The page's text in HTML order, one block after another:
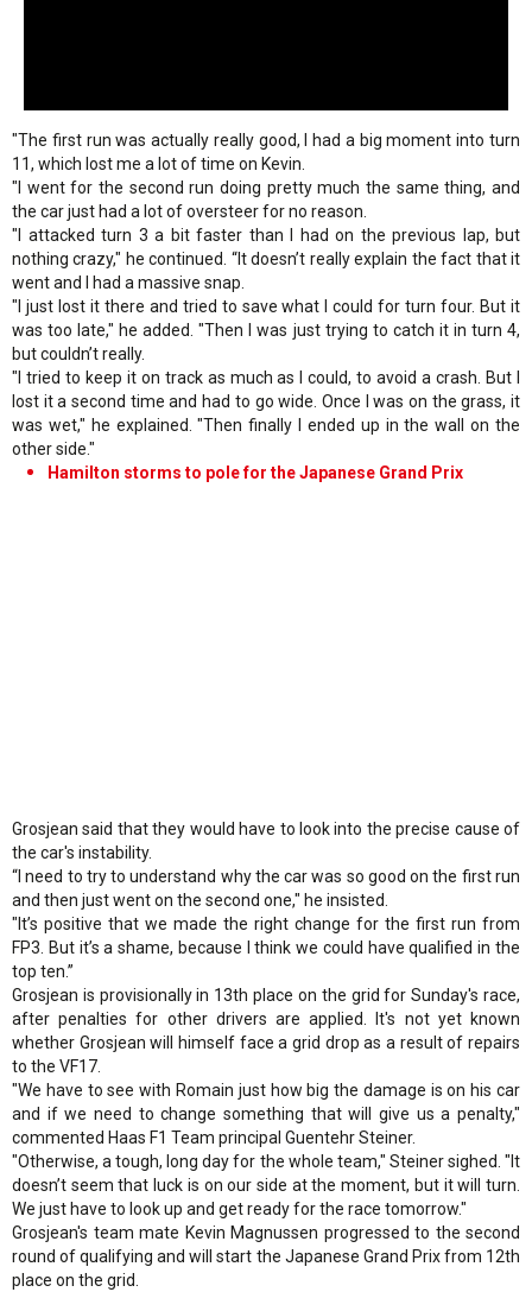
"The first run was actually really good, I had a big moment into turn
11, which lost me a lot of time on Kevin.
"I went for the second run doing pretty much the same thing, and
the car just had a lot of oversteer for no reason.
"I attacked turn 3 a bit faster than I had on the previous lap, but
nothing crazy," he continued. “It doesn’t really explain the fact that it
went and I had a massive snap.
"I just lost it there and tried to save what I could for turn four. But it
was too late," he added. "Then I was just trying to catch it in turn 4,
but couldn’t really.
"I tried to keep it on track as much as I could, to avoid a crash. But I
lost it a second time and had to go wide. Once I was on the grass, it
was wet," he explained. "Then finally I ended up in the wall on the
other side."
Hamilton storms to pole for the Japanese Grand Prix
Grosjean said that they would have to look into the precise cause of
the car's instability.
“I need to try to understand why the car was so good on the first run
and then just went on the second one," he insisted.
"It’s positive that we made the right change for the first run from
FP3. But it’s a shame, because I think we could have qualified in the
top ten.”
Grosjean is provisionally in 13th place on the grid for Sunday's race,
after penalties for other drivers are applied. It's not yet known
whether Grosjean will himself face a grid drop as a result of repairs
to the VF17.
"We have to see with Romain just how big the damage is on his car
and if we need to change something that will give us a penalty,"
commented Haas F1 Team principal Guentehr Steiner.
"Otherwise, a tough, long day for the whole team," Steiner sighed. "It
doesn’t seem that luck is on our side at the moment, but it will turn.
We just have to look up and get ready for the race tomorrow."
Grosjean's team mate Kevin Magnussen progressed to the second
round of qualifying and will start the Japanese Grand Prix from 12th
place on the grid.